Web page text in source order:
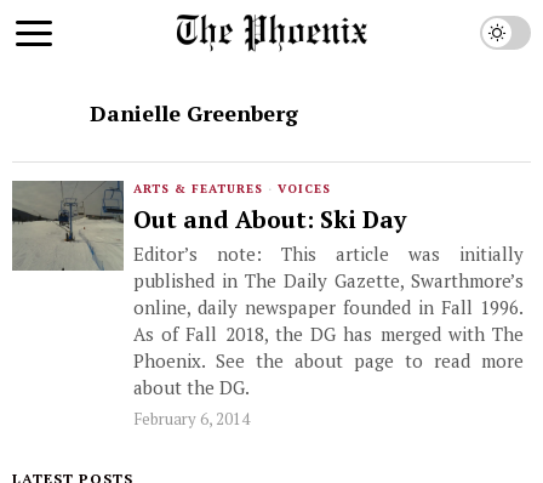
Danielle Greenberg
ARTS & FEATURES · VOICES
Out and About: Ski Day
Editor’s note: This article was initially
published in The Daily Gazette, Swarthmore’s
online, daily newspaper founded in Fall 1996.
As of Fall 2018, the DG has merged with The
Phoenix. See the about page to read more
about the DG.
February 6, 2014
LATEST POSTS